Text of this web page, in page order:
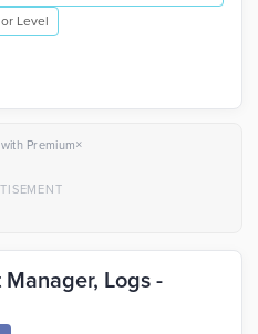
Level
Premium×
Logs -